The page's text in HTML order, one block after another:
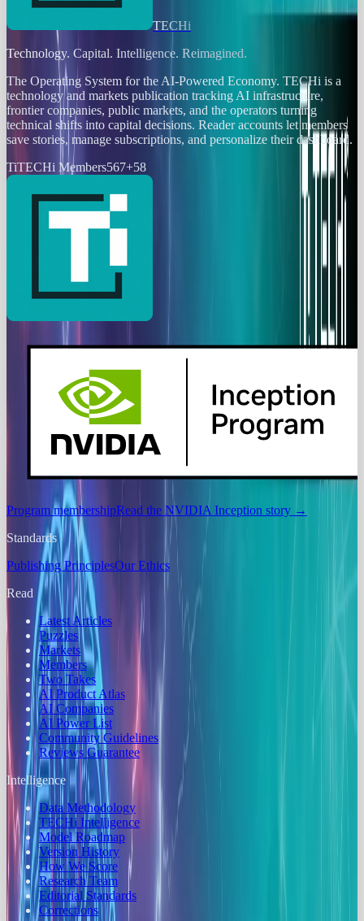
TECHi
Technology. Capital. Intelligence. Reimagined.
The Operating System for the AI-Powered Economy. TECHi is a
technology and markets publication tracking AI infrastructure,
frontier companies, public markets, and the operators turning
technical shifts into capital decisions. Reader accounts let members
save stories, manage subscriptions, and personalize their dashboard.
TiTECHi Members567+58
Program membershipRead the NVIDIA Inception story →
Standards
Publishing PrinciplesOur Ethics
Read
Latest Articles
Puzzles
Markets
Members
Two Takes
AI Product Atlas
AI Companies
AI Power List
Community Guidelines
Reviews Guarantee
Intelligence
Data Methodology
TECHi Intelligence
Model Roadmap
Version History
How We Score
Research Team
Editorial Standards
Corrections